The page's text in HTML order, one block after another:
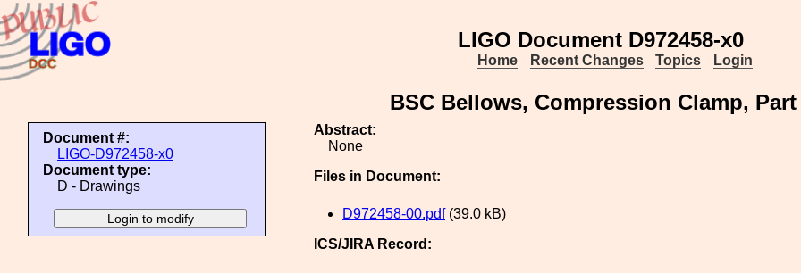
LIGO Document D972458-x0
Home Recent Changes Topics Login
BSC Bellows, Compression Clamp, Part
Document #:
LIGO-D972458-x0
Document type:
D - Drawings
Abstract:
None
Files in Document:
D972458-00.pdf(39.0 kB)
ICS/JIRA Record: